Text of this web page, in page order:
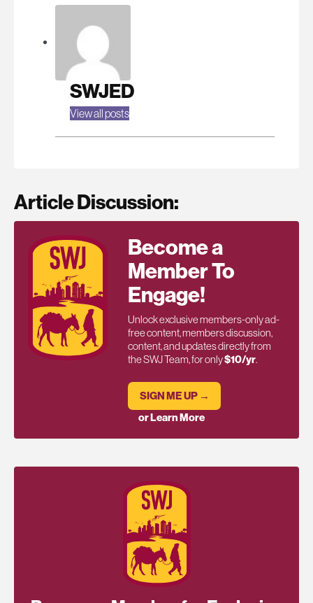
SWJED
View all posts
Article Discussion:
Become a
Member To
Engage!
Unlock exclusive members-only ad-
free content, members discussion,
content, and updates directly from
the SWJ Team, for only$10/yr.
SIGN ME UP →
or Learn More